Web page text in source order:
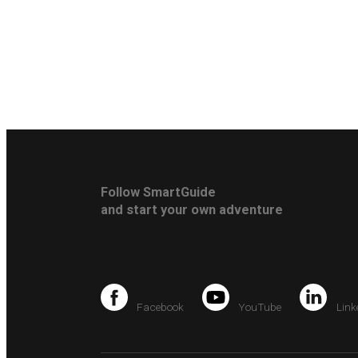
Follow SmartGuide
and start your own adventure
Facebook YouTube